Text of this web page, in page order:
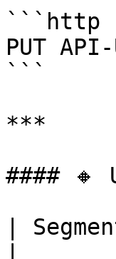
```http
PUT
```
***
#### 🔸
|